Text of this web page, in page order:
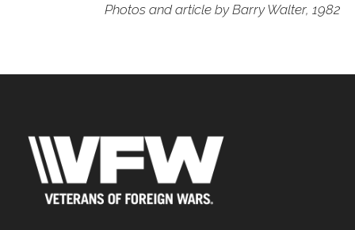
Photos and article by Barry Walter, 1982